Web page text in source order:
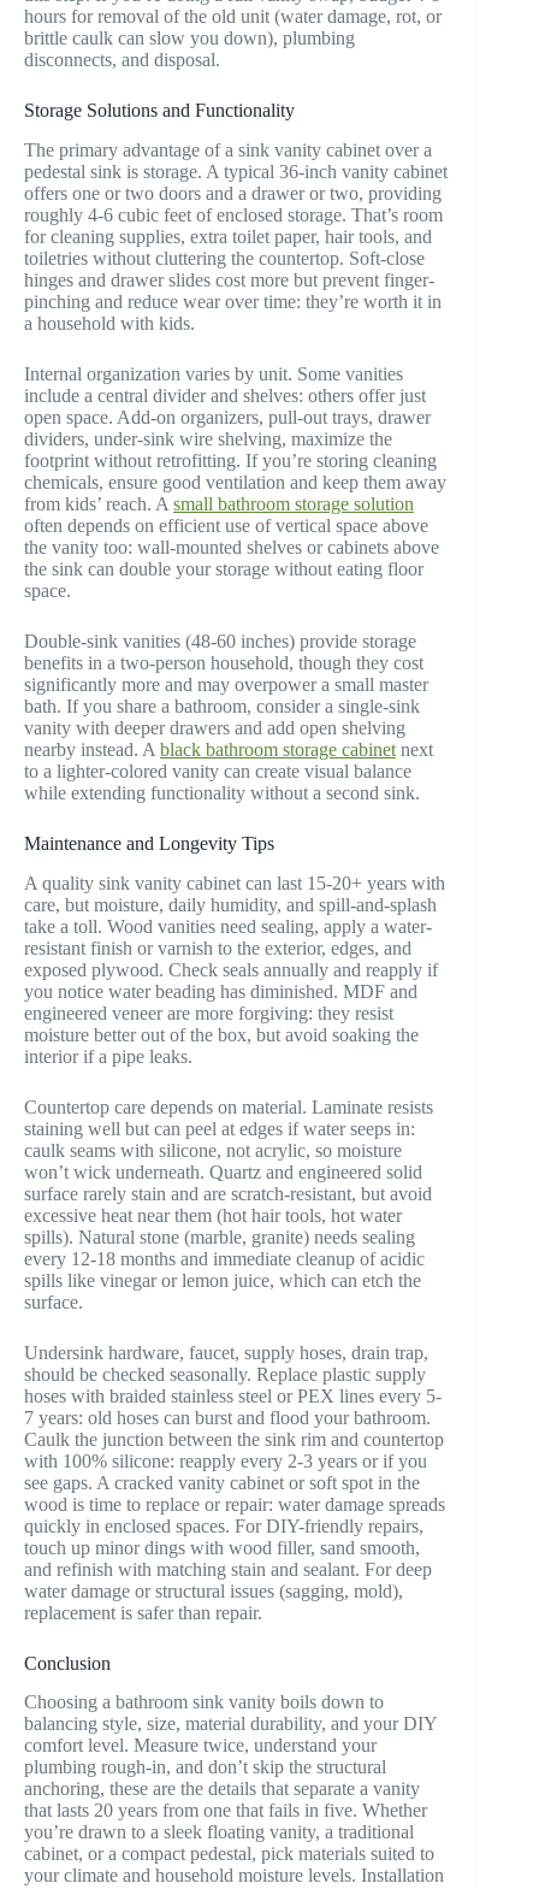
hours for removal of the old unit (water damage, rot, or
brittle caulk can slow you down), plumbing
disconnects, and disposal.
Storage Solutions and Functionality
The primary advantage of a sink vanity cabinet over a
pedestal sink is storage. A typical 36-inch vanity cabinet
offers one or two doors and a drawer or two, providing
roughly 4-6 cubic feet of enclosed storage. That’s room
for cleaning supplies, extra toilet paper, hair tools, and
toiletries without cluttering the countertop. Soft-close
hinges and drawer slides cost more but prevent finger-
pinching and reduce wear over time: they’re worth it in
a household with kids.
Internal organization varies by unit. Some vanities
include a central divider and shelves: others offer just
open space. Add-on organizers, pull-out trays, drawer
dividers, under-sink wire shelving, maximize the
footprint without retrofitting. If you’re storing cleaning
chemicals, ensure good ventilation and keep them away
from kids’ reach. A small bathroom storage solution
often depends on efficient use of vertical space above
the vanity too: wall-mounted shelves or cabinets above
the sink can double your storage without eating floor
space.
Double-sink vanities (48-60 inches) provide storage
benefits in a two-person household, though they cost
significantly more and may overpower a small master
bath. If you share a bathroom, consider a single-sink
vanity with deeper drawers and add open shelving
nearby instead. A black bathroom storage cabinet next
to a lighter-colored vanity can create visual balance
while extending functionality without a second sink.
Maintenance and Longevity Tips
A quality sink vanity cabinet can last 15-20+ years with
care, but moisture, daily humidity, and spill-and-splash
take a toll. Wood vanities need sealing, apply a water-
resistant finish or varnish to the exterior, edges, and
exposed plywood. Check seals annually and reapply if
you notice water beading has diminished. MDF and
engineered veneer are more forgiving: they resist
moisture better out of the box, but avoid soaking the
interior if a pipe leaks.
Countertop care depends on material. Laminate resists
staining well but can peel at edges if water seeps in:
caulk seams with silicone, not acrylic, so moisture
won’t wick underneath. Quartz and engineered solid
surface rarely stain and are scratch-resistant, but avoid
excessive heat near them (hot hair tools, hot water
spills). Natural stone (marble, granite) needs sealing
every 12-18 months and immediate cleanup of acidic
spills like vinegar or lemon juice, which can etch the
surface.
Undersink hardware, faucet, supply hoses, drain trap,
should be checked seasonally. Replace plastic supply
hoses with braided stainless steel or PEX lines every 5-
7 years: old hoses can burst and flood your bathroom.
Caulk the junction between the sink rim and countertop
with 100% silicone: reapply every 2-3 years or if you
see gaps. A cracked vanity cabinet or soft spot in the
wood is time to replace or repair: water damage spreads
quickly in enclosed spaces. For DIY-friendly repairs,
touch up minor dings with wood filler, sand smooth,
and refinish with matching stain and sealant. For deep
water damage or structural issues (sagging, mold),
replacement is safer than repair.
Conclusion
Choosing a bathroom sink vanity boils down to
balancing style, size, material durability, and your DIY
comfort level. Measure twice, understand your
plumbing rough-in, and don’t skip the structural
anchoring, these are the details that separate a vanity
that lasts 20 years from one that fails in five. Whether
you’re drawn to a sleek floating vanity, a traditional
cabinet, or a compact pedestal, pick materials suited to
your climate and household moisture levels. Installation